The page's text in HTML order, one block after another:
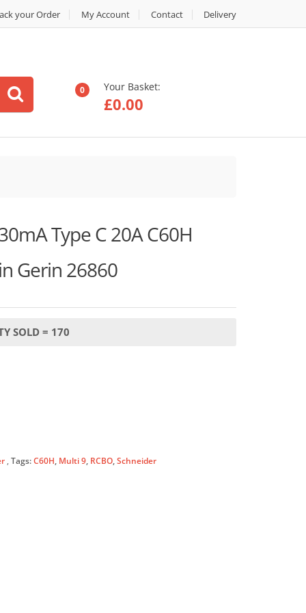
your Order My Account Contact Delivery
0 Your Basket:
£0.00
Type C 20A C60H
Gerin 26860
SOLD = 170
Tags:C60H, Multi 9, RCBO,Schneider